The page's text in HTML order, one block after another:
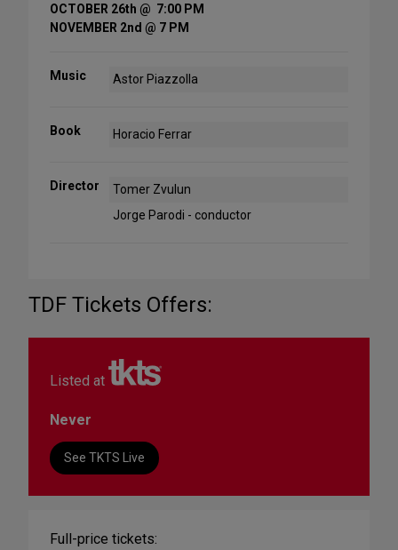
OCTOBER 26th @ 7:00 PM
NOVEMBER 2nd @ 7 PM
Music Astor Piazzolla
Book Horacio Ferrar
Director
Tomer Zvulun
Jorge Parodi - conductor
TDF Tickets Offers:
Listed at
Never
See TKTS Live
Full-price tickets: